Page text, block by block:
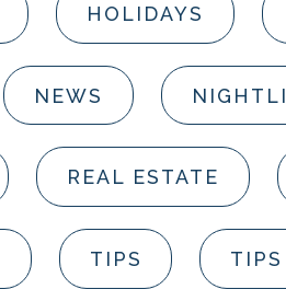
HOLIDAYS
NEWS
REAL ESTATE
TIPS TIPS